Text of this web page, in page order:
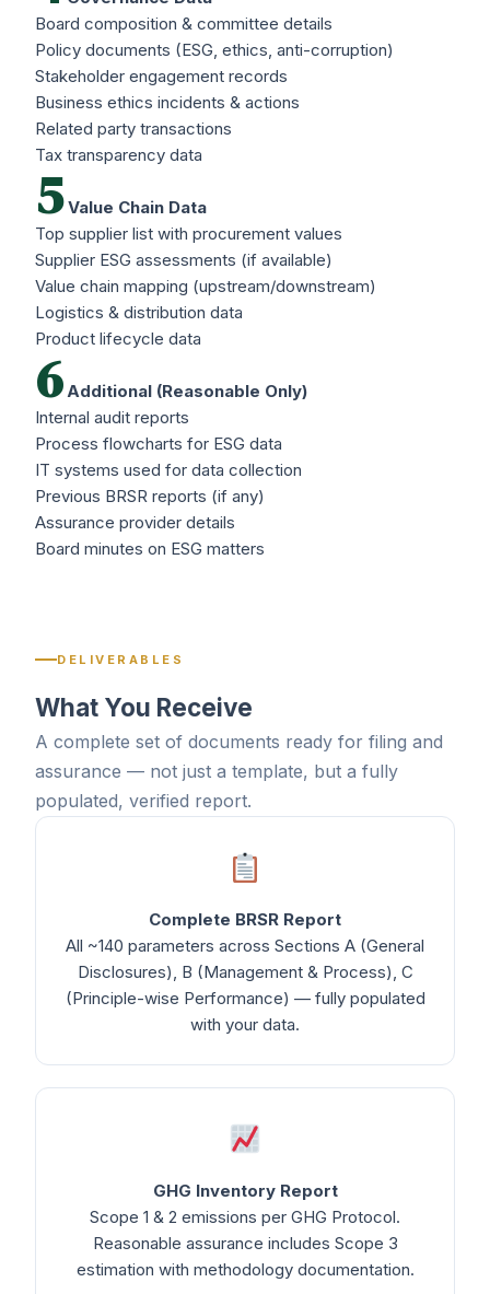
Board composition & committee details
Policy documents (ESG, ethics, anti-corruption)
Stakeholder engagement records
Business ethics incidents & actions
Related party transactions
Tax transparency data
5Value Chain Data
Top supplier list with procurement values
Supplier ESG assessments (if available)
Value chain mapping (upstream/downstream)
Logistics & distribution data
Product lifecycle data
6Additional (Reasonable Only)
Internal audit reports
Process flowcharts for ESG data
IT systems used for data collection
Previous BRSR reports (if any)
Assurance provider details
Board minutes on ESG matters
DELIVERABLES
What You Receive
A complete set of documents ready for filing and
assurance — not just a template, but a fully
populated, verified report.
Complete BRSR Report
All ~140 parameters across Sections A (General
Disclosures), B (Management & Process), C
(Principle-wise Performance) — fully populated
with your data.
GHG Inventory Report
Scope 1 & 2 emissions per GHG Protocol.
Reasonable assurance includes Scope 3
estimation with methodology documentation.